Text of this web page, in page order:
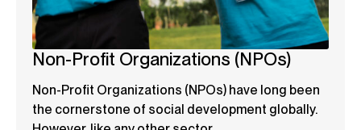
Non-Profit Organizations (NPOs)
Non-Profit Organizations (NPOs) have long been
the cornerstone of social development globally.